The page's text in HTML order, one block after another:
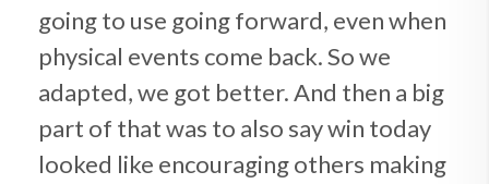
going to use going forward, even when
physical events come back. So we
adapted, we got better. And then a big
part of that was to also say win today
looked like encouraging others making